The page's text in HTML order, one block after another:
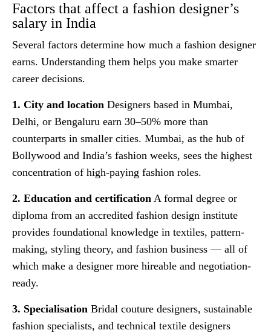
Factors that affect a fashion designer’s
salary in India
Several factors determine how much a fashion designer
earns. Understanding them helps you make smarter
career decisions.
1. City and location Designers based in Mumbai,
Delhi, or Bengaluru earn 30–50% more than
counterparts in smaller cities. Mumbai, as the hub of
Bollywood and India’s fashion weeks, sees the highest
concentration of high-paying fashion roles.
2. Education and certification A formal degree or
diploma from an accredited fashion design institute
provides foundational knowledge in textiles, pattern-
making, styling theory, and fashion business — all of
which make a designer more hireable and negotiation-
ready.
3. Specialisation Bridal couture designers, sustainable
fashion specialists, and technical textile designers